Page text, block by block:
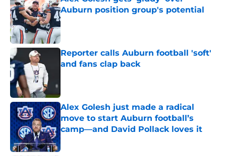
Auburn position group's potential
Published by on Invalid Date
Reporter calls Auburn football 'soft'
and fans clap back
Alex Golesh just made a radical
move to start Auburn football’s
camp—and David Pollack loves it
Published by on Invalid Date